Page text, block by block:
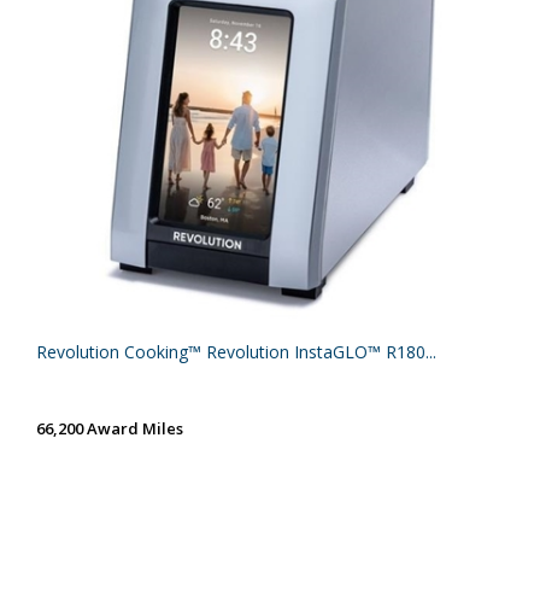
Revolution Cooking™ Revolution InstaGLO™ R180...
66,200 Award Miles